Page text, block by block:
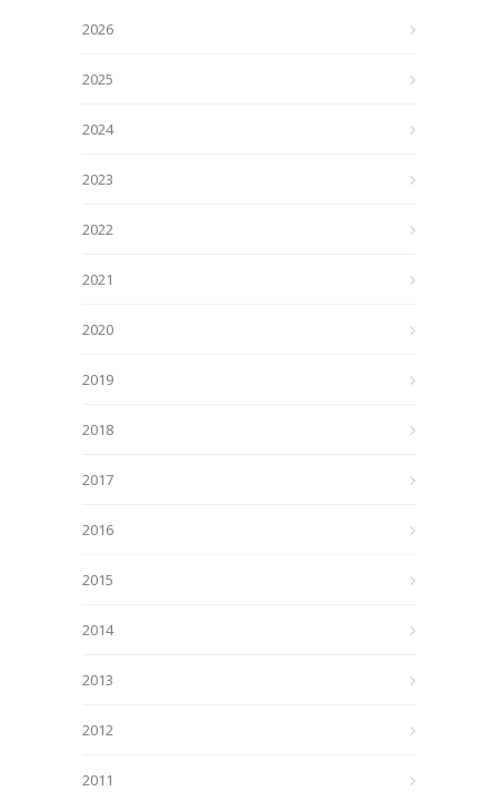
2026
2025
2024
2023
2022
2021
2020
2019
2018
2017
2016
2015
2014
2013
2012
2011